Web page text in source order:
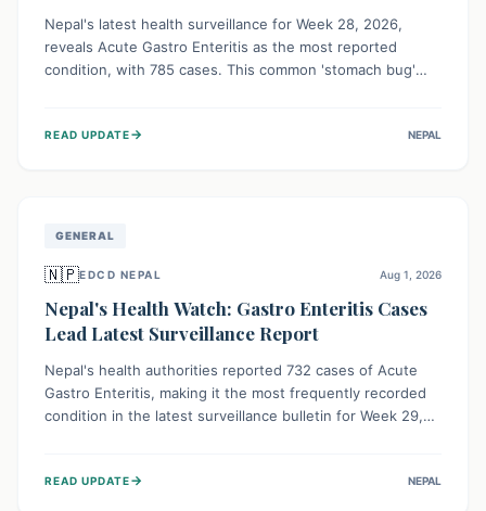
Nepal's latest health surveillance for Week 28, 2026,
reveals Acute Gastro Enteritis as the most reported
condition, with 785 cases. This common 'stomach bug'
protect community health and prevent its widespread
READ UPDATE→ NEPAL
GENERAL
🇳🇵EDCD NEPAL Aug 1, 2026
Nepal's Health Watch: Gastro Enteritis Cases
Lead Latest Surveillance Report
Nepal's health authorities reported 732 cases of Acute
Gastro Enteritis, making it the most frequently recorded
condition in the latest surveillance bulletin for Week 29,
public awareness and preventive measures against
READ UPDATE→ NEPAL